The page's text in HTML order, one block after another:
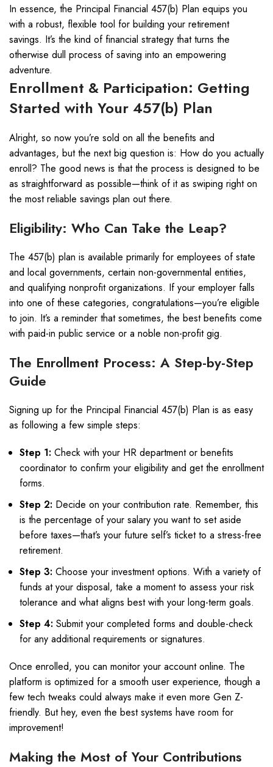
In essence, the Principal Financial 457(b) Plan equips you
with a robust, flexible tool for building your retirement
savings. It’s the kind of financial strategy that turns the
otherwise dull process of saving into an empowering
adventure.
Enrollment & Participation: Getting
Started with Your 457(b) Plan
Alright, so now you’re sold on all the benefits and
advantages, but the next big question is: How do you actually
enroll? The good news is that the process is designed to be
as straightforward as possible—think of it as swiping right on
the most reliable savings plan out there.
Eligibility: Who Can Take the Leap?
The 457(b) plan is available primarily for employees of state
and local governments, certain non-governmental entities,
and qualifying nonprofit organizations. If your employer falls
into one of these categories, congratulations—you’re eligible
to join. It’s a reminder that sometimes, the best benefits come
with paid-in public service or a noble non-profit gig.
The Enrollment Process: A Step-by-Step
Guide
Signing up for the Principal Financial 457(b) Plan is as easy
as following a few simple steps:
Step 1: Check with your HR department or benefits
coordinator to confirm your eligibility and get the enrollment
forms.
Step 2: Decide on your contribution rate. Remember, this
is the percentage of your salary you want to set aside
before taxes—that’s your future self’s ticket to a stress-free
retirement.
Step 3: Choose your investment options. With a variety of
funds at your disposal, take a moment to assess your risk
tolerance and what aligns best with your long-term goals.
Step 4: Submit your completed forms and double-check
for any additional requirements or signatures.
Once enrolled, you can monitor your account online. The
platform is optimized for a smooth user experience, though a
few tech tweaks could always make it even more Gen Z-
friendly. But hey, even the best systems have room for
improvement!
Making the Most of Your Contributions